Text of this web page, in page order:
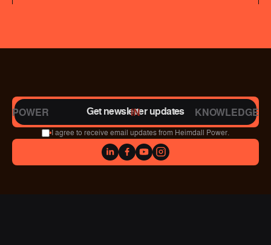
Get newsletter updates
I agree to receive email updates from Heimdall Power.
POWER IN KNOWLEDGE